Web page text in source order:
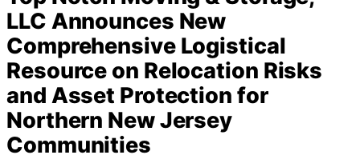
LLC Announces New
Comprehensive Logistical
Resource on Relocation Risks
and Asset Protection for
Northern New Jersey
Communities